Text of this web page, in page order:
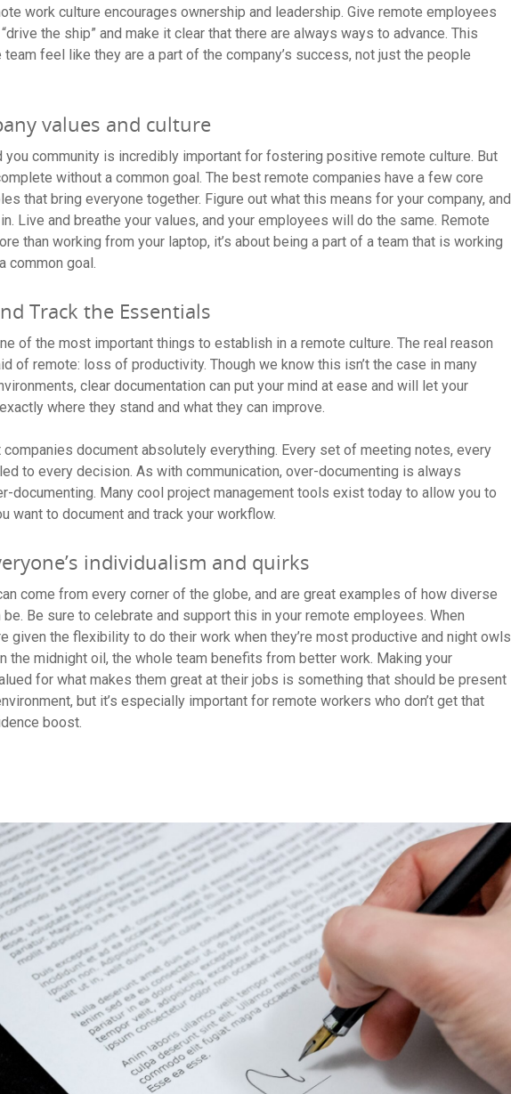
work culture encourages ownership and leadership. Give remote employees
the ship” and make it clear that there are always ways to advance. This
feel like they are a part of the company’s success, not just the people
values and culture
you community is incredibly important for fostering positive remote culture. But
without a common goal. The best remote companies have a few core
that bring everyone together. Figure out what this means for your company, and
Live and breathe your values, and your employees will do the same. Remote
than working from your laptop, it’s about being a part of a team that is working
common goal.
Track the Essentials
of the most important things to establish in a remote culture. The real reason
of remote: loss of productivity. Though we know this isn’t the case in many
clear documentation can put your mind at ease and will let your
where they stand and what they can improve.
document absolutely everything. Every set of meeting notes, every
to every decision. As with communication, over-documenting is always
documenting. Many cool project management tools exist today to allow you to
want to document and track your workflow.
individualism and quirks
come from every corner of the globe, and are great examples of how diverse
Be sure to celebrate and support this in your remote employees. When
given the flexibility to do their work when they’re most productive and night owls
the midnight oil, the whole team benefits from better work. Making your
for what makes them great at their jobs is something that should be present
but it’s especially important for remote workers who don’t get that
boost.